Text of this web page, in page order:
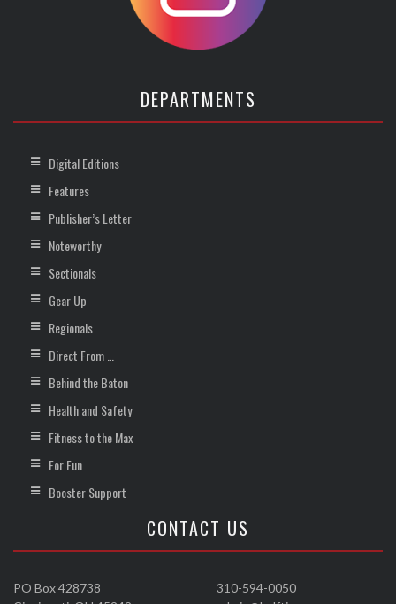
DEPARTMENTS
Digital Editions
Features
Publisher’s Letter
Noteworthy
Sectionals
Gear Up
Regionals
Direct From …
Behind the Baton
Health and Safety
Fitness to the Max
For Fun
Booster Support
CONTACT US
310-594-0050
PO Box 428738